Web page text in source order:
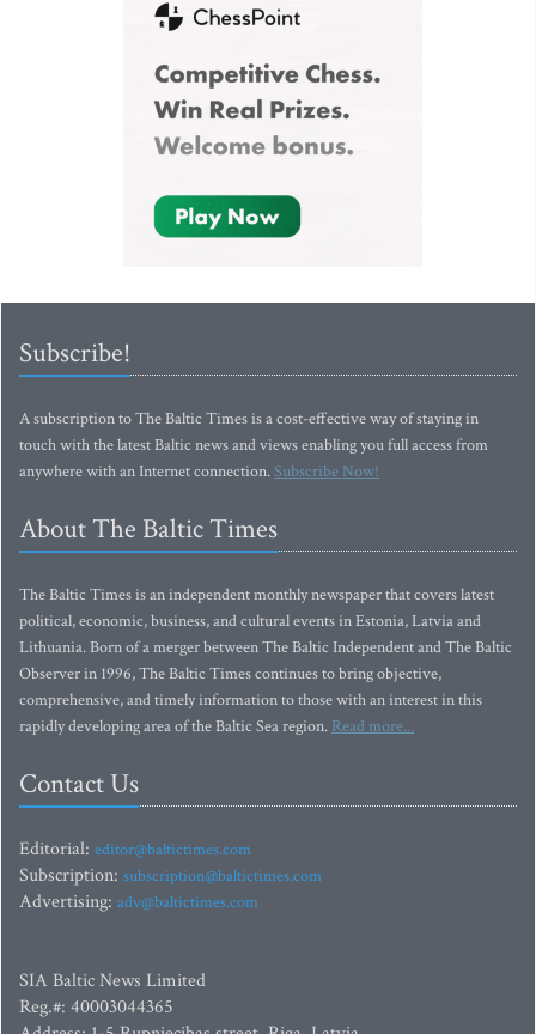
Subscribe!
A subscription to The Baltic Times is a cost-effective way of staying in
touch with the latest Baltic news and views enabling you full access from
anywhere with an Internet connection.Subscribe Now!
About The Baltic Times
The Baltic Times is an independent monthly newspaper that covers latest
political, economic, business, and cultural events in Estonia, Latvia and
Lithuania. Born of a merger between The Baltic Independent and The Baltic
Observer in 1996, The Baltic Times continues to bring objective,
comprehensive, and timely information to those with an interest in this
rapidly developing area of the Baltic Sea region. Read more...
Contact Us
Editorial: editor@baltictimes.com
Subscription: subscription@baltictimes.com
Advertising: adv@baltictimes.com
SIA Baltic News Limited
Reg.#: 40003044365